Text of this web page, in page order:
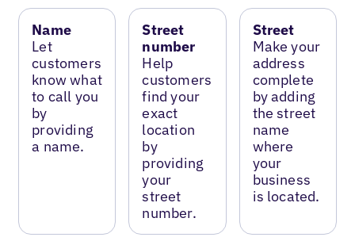
Name
Let
customers
know what
to call you
by
providing
a name.
Street
number
Help
customers
find your
exact
location
by
providing
your
street
number.
Street
Make your
address
complete
by adding
the street
name
where
your
business
is located.